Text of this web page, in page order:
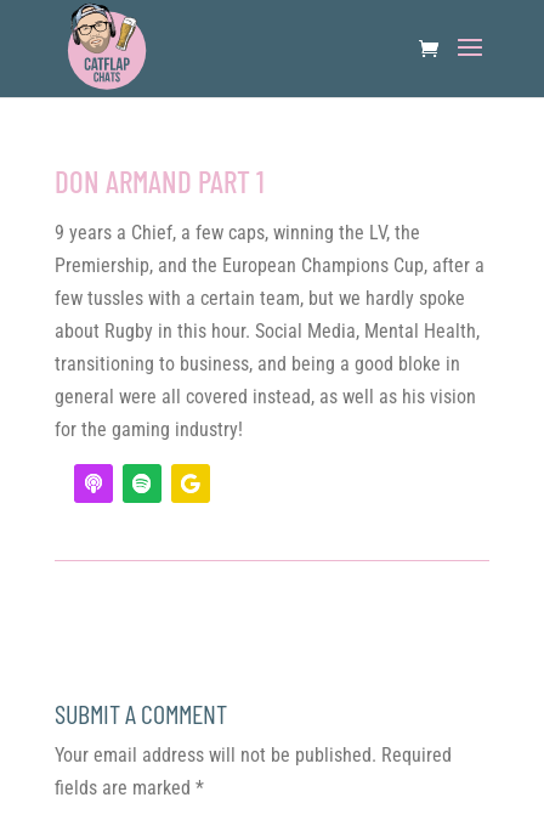
DON ARMAND PART 1
9 years a Chief, a few caps, winning the LV, the
Premiership, and the European Champions Cup, after a
few tussles with a certain team, but we hardly spoke
about Rugby in this hour. Social Media, Mental Health,
transitioning to business, and being a good bloke in
general were all covered instead, as well as his vision
for the gaming industry!
SUBMIT A COMMENT
Your email address will not be published. Required
fields are marked *